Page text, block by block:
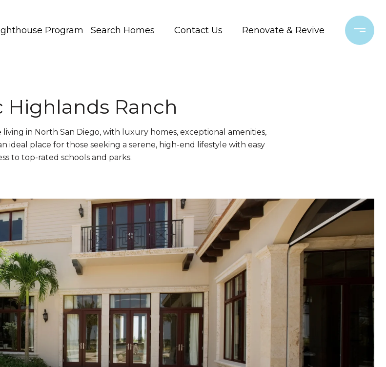
Program Search Homes Contact Us Renovate & Revive
Highlands Ranch
in North San Diego, with luxury homes, exceptional amenities,
ideal place for those seeking a serene, high-end lifestyle with easy
to top-rated schools and parks.